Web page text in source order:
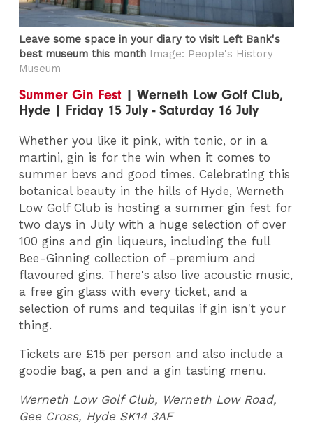
Leave some space in your diary to visit Left Bank's
best museum this month Image: People's History
Museum
Summer Gin Fest | Werneth Low Golf Club,
Hyde | Friday 15 July - Saturday 16 July
Whether you like it pink, with tonic, or in a
martini, gin is for the win when it comes to
summer bevs and good times. Celebrating this
botanical beauty in the hills of Hyde, Werneth
Low Golf Club is hosting a summer gin fest for
two days in July with a huge selection of over
100 gins and gin liqueurs, including the full
Bee-Ginning collection of -premium and
flavoured gins. There's also live acoustic music,
a free gin glass with every ticket, and a
selection of rums and tequilas if gin isn't your
thing.
Tickets are £15 per person and also include a
goodie bag, a pen and a gin tasting menu.
Werneth Low Golf Club, Werneth Low Road,
Gee Cross, Hyde SK14 3AF